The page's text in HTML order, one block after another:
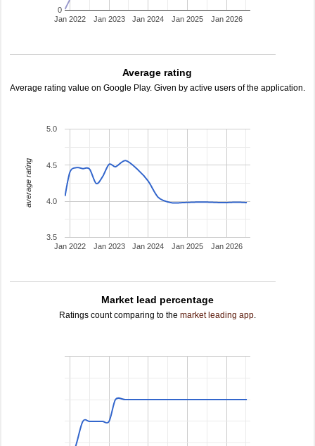
Jan 2022 Jan 2023 Jan 2024 Jan 2025 Jan 2026
0
Average rating
Average rating value on Google Play. Given by active users of the application.
Jan 2022 Jan 2023 Jan 2024 Jan 2025 Jan 2026
3.5
4.0
4.5
5.0
average rating
Market lead percentage
Ratings count comparing to the market leading app.